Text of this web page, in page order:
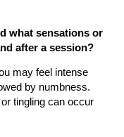
what sensations or
after a session?
may feel intense
by numbness.
tingling can occur